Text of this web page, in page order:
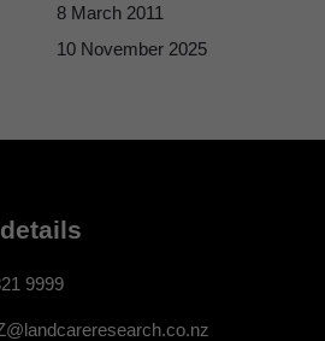
8 March 2011
10 November 2025
9999